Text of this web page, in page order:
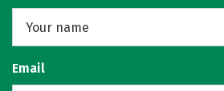
Email